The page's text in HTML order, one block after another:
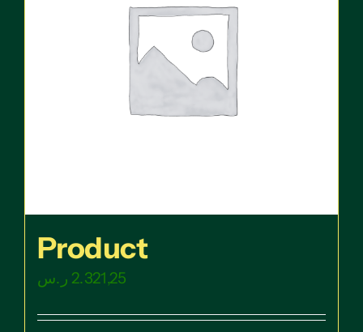
Product
2.321,25 ر.س